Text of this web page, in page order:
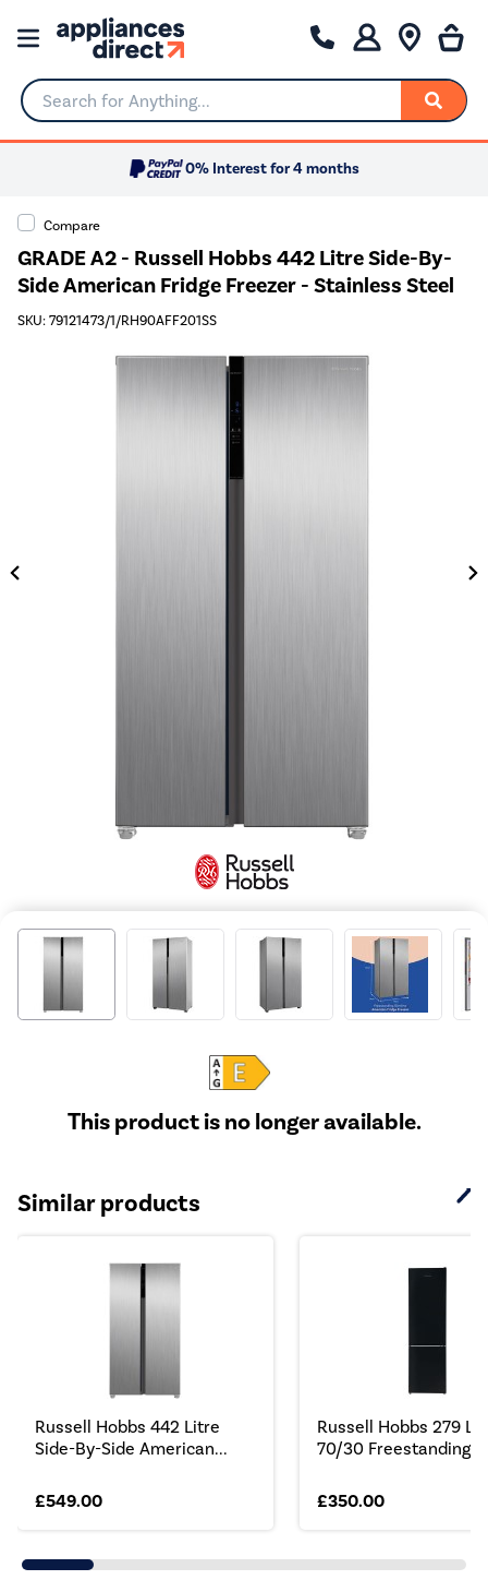
Search for Anything...
0% Interest for 4 months
Compare
GRADE A2 - Russell Hobbs 442 Litre Side-By-
Side American Fridge Freezer - Stainless Steel
SKU: 79121473/1/RH90AFF201SS
This product is no longer available.
Similar products
Russell Hobbs 442 Litre
Side-By-Side American...
£549.00
Russell Hobbs 279
70/30 Freestanding
£350.00